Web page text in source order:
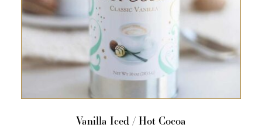
Vanilla Iced / Hot Cocoa